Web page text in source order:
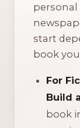
start
book
For
Build
book